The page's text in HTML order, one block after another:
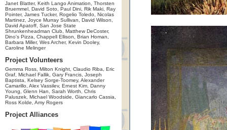
Janet Blatter, Keith Lango Animation, Thorsten
Bruemmel, David Soto, Paul Dini, Rik Maki, Ray
Pointer, James Tucker, Rogelio Toledo, Nicolas
Martinez, Joyce Murray Sullivan, David Wilson,
David Apatoff, San Jose State
Shrunkenheadman Club, Matthew DeCoster,
Dino's Pizza, Chappell Ellison, Brian Homan,
Barbara Miller, Wes Archer, Kevin Dooley,
Caroline Melinger
Project Volunteers
Gemma Ross, Milton Knight, Claudio Riba, Eric
Graf, Michael Fallik, Gary Francis, Joseph
Baptista, Kelsey Sorge-Toomey, Alexander
Camarillo, Alex Vassilev, Ernest Kim, Danny
Young, Glenn Han, Sarah Worth, Chris
Paluszek, Michael Woodside, Giancarlo Cassia,
Ross Kolde, Amy Rogers
Project Alliances